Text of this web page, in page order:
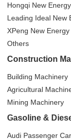
Hongqi New
Leading Ideal New
XPeng New Energy
Others
Construction
Building Machinery
Agricultural
Mining Machinery
Gasoline &
Audi Passenger